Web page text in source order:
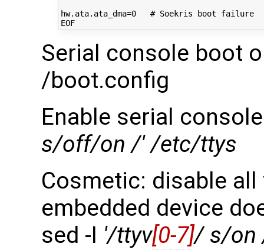
hw.ata.ata_dma=0
# Soekris boot failure
EOF
Serial console boot
/boot.config
Enable serial
s/off/on /' /etc/ttys
Cosmetic: disable
embedded device
sed -I '/ttyv[0-7]/ s/on